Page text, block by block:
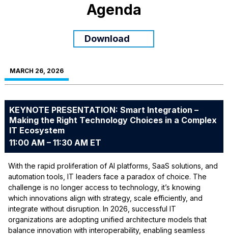
Agenda
Download
MARCH 26, 2026
KEYNOTE PRESENTATION: Smart Integration –
Making the Right Technology Choices in a Complex
IT Ecosystem
11:00 AM – 11:30 AM ET
With the rapid proliferation of AI platforms, SaaS solutions, and
automation tools, IT leaders face a paradox of choice. The
challenge is no longer access to technology, it’s knowing
which innovations align with strategy, scale efficiently, and
integrate without disruption. In 2026, successful IT
organizations are adopting unified architecture models that
balance innovation with interoperability, enabling seamless